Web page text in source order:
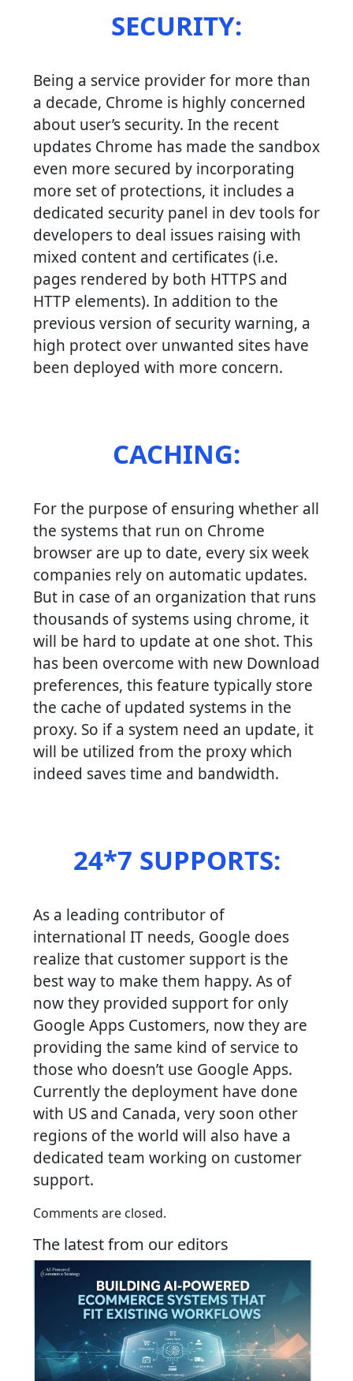
SECURITY:
Being a service provider for more than
a decade, Chrome is highly concerned
about user’s security. In the recent
updates Chrome has made the sandbox
even more secured by incorporating
more set of protections, it includes a
dedicated security panel in dev tools for
developers to deal issues raising with
mixed content and certificates (i.e.
pages rendered by both HTTPS and
HTTP elements). In addition to the
previous version of security warning, a
high protect over unwanted sites have
been deployed with more concern.
CACHING:
For the purpose of ensuring whether all
the systems that run on Chrome
browser are up to date, every six week
companies rely on automatic updates.
But in case of an organization that runs
thousands of systems using chrome, it
will be hard to update at one shot. This
has been overcome with new Download
preferences, this feature typically store
the cache of updated systems in the
proxy. So if a system need an update, it
will be utilized from the proxy which
indeed saves time and bandwidth.
24*7 SUPPORTS:
As a leading contributor of
international IT needs, Google does
realize that customer support is the
best way to make them happy. As of
now they provided support for only
Google Apps Customers, now they are
providing the same kind of service to
those who doesn’t use Google Apps.
Currently the deployment have done
with US and Canada, very soon other
regions of the world will also have a
dedicated team working on customer
support.
Comments are closed.
The latest from our editors